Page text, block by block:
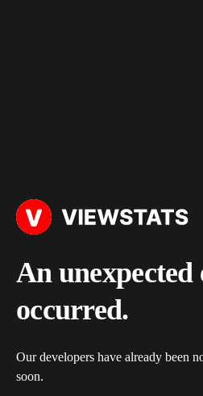
An unexpected
occurred.
Our developers have already been
soon.